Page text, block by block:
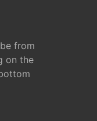
from
on the